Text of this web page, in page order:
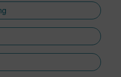
stories. Across
software, Siemens
including Teamcenter,
these carefully
her love for Creative
outputs across a